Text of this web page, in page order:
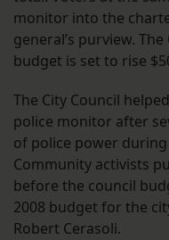
monitor into the
general’s purview.
budget is set to rise
The City Council
police monitor after
of police power
Community activists
before the council
2008 budget for the
Robert Cerasoli.